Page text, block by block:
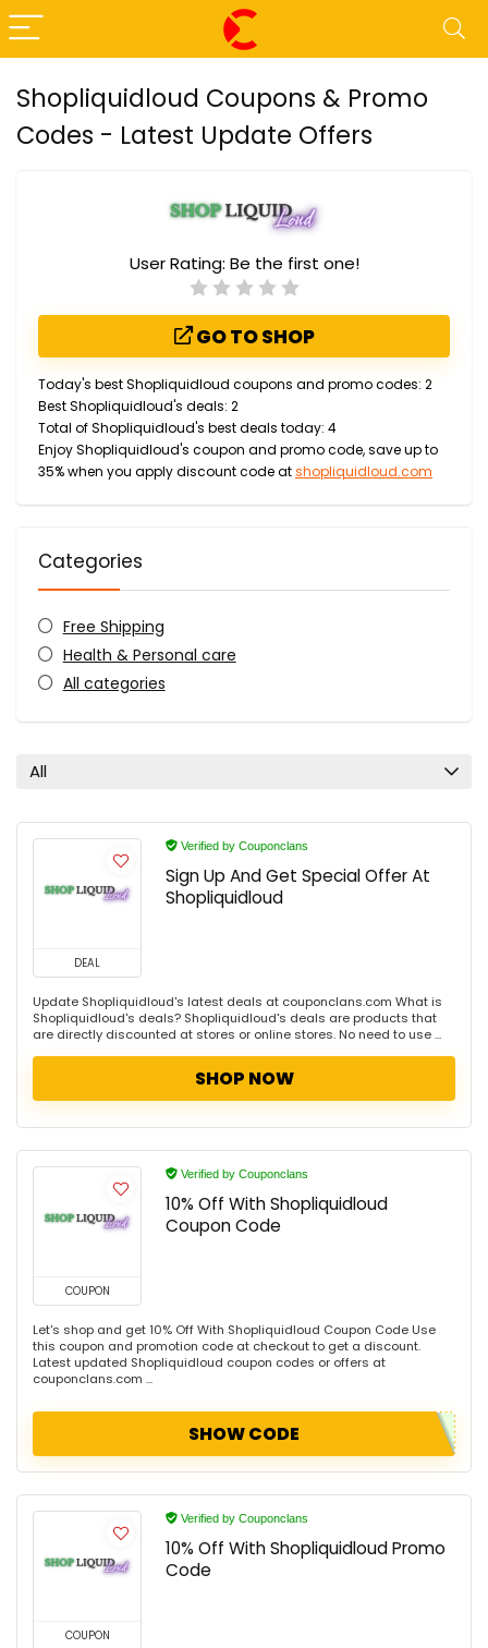
Shopliquidloud Coupons & Promo
Codes - Latest Update Offers
User Rating: Be the first one!
GO TO SHOP
Today's best Shopliquidloud coupons and promo codes: 2
Best Shopliquidloud's deals: 2
Total of Shopliquidloud's best deals today: 4
Enjoy Shopliquidloud's coupon and promo code, save up to
35% when you apply discount code atshopliquidloud.com
Categories
Free Shipping
Health & Personal care
All categories
All
DEAL
Verified by Couponclans
Sign Up And Get Special Offer At
Shopliquidloud
Update Shopliquidloud's latest deals at couponclans.com What is
Shopliquidloud's deals? Shopliquidloud's deals are products that
are directly discounted at stores or online stores. No need to use ...
SHOP NOW
COUPON
Verified by Couponclans
10% Off With Shopliquidloud
Coupon Code
Let's shop and get 10% Off With Shopliquidloud Coupon Code Use
this coupon and promotion code at checkout to get a discount.
Latest updated Shopliquidloud coupon codes or offers at
couponclans.com ...
SHOW CODE
COUPON
Verified by Couponclans
10% Off With Shopliquidloud Promo
Code